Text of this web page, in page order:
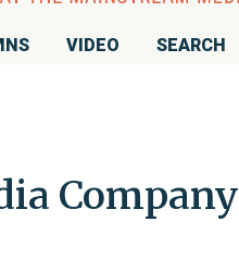
VIDEO SEARCH
Company